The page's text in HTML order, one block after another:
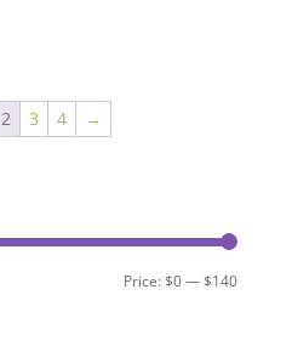
2 3 4 →
Min
Max
Price:$0—$140